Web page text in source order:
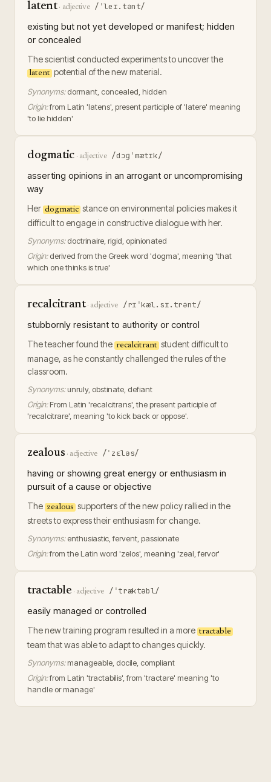
latent· adjective /ˈleɪ.tənt/
existing but not yet developed or manifest; hidden
or concealed
The scientist conducted experiments to uncover the
latent potential of the new material.
Synonyms: dormant, concealed, hidden
Origin:from Latin 'latens', present participle of 'latere' meaning
'to lie hidden'
dogmatic· adjective /dɔɡˈmætɪk/
asserting opinions in an arrogant or uncompromising
way
Her dogmatic stance on environmental policies makes it
difficult to engage in constructive dialogue with her.
Synonyms: doctrinaire, rigid, opinionated
Origin: derived from the Greek word 'dogma', meaning 'that
which one thinks is true'
recalcitrant· adjective /rɪˈkæl.sɪ.trənt/
stubbornly resistant to authority or control
The teacher found the recalcitrant student difficult to
manage, as he constantly challenged the rules of the
classroom.
Synonyms: unruly, obstinate, defiant
Origin: From Latin 'recalcitrans', the present participle of
'recalcitrare', meaning 'to kick back or oppose'.
zealous · adjective /ˈzɛləs/
having or showing great energy or enthusiasm in
pursuit of a cause or objective
The zealous supporters of the new policy rallied in the
streets to express their enthusiasm for change.
Synonyms: enthusiastic, fervent, passionate
Origin:from the Latin word 'zelos', meaning 'zeal, fervor'
tractable · adjective /ˈtræktəbl/
easily managed or controlled
The new training program resulted in a more tractable
team that was able to adapt to changes quickly.
Synonyms: manageable, docile, compliant
Origin:from Latin 'tractabilis', from 'tractare' meaning 'to
handle or manage'